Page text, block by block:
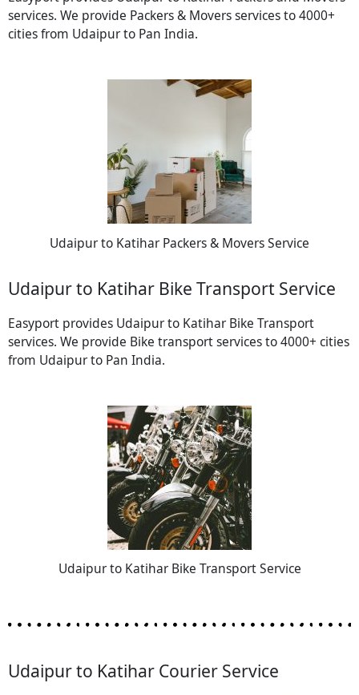
services. We provide Packers & Movers services to 4000+
cities from Udaipur to Pan India.
Udaipur to Katihar Packers & Movers Service
Udaipur to Katihar Bike Transport Service
Easyport provides Udaipur to Katihar Bike Transport
services. We provide Bike transport services to 4000+ cities
from Udaipur to Pan India.
Udaipur to Katihar Bike Transport Service
Udaipur to Katihar Courier Service